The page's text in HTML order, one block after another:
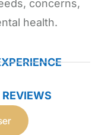
concerns,
health.